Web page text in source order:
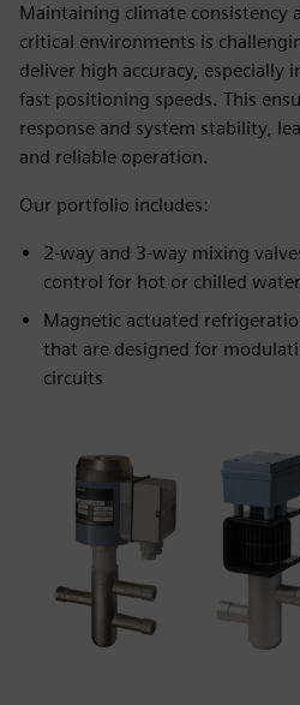
Maintaining climate consistency
critical environments is
deliver high accuracy, especially
fast positioning speeds. This
response and system stability,
and reliable operation.
Our portfolio includes:
2-way and 3-way mixing
control for hot or chilled
Magnetic actuated
that are designed for
circuits